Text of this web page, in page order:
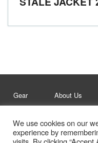
Gear About Us
Legal
We use cookies on our
experience by